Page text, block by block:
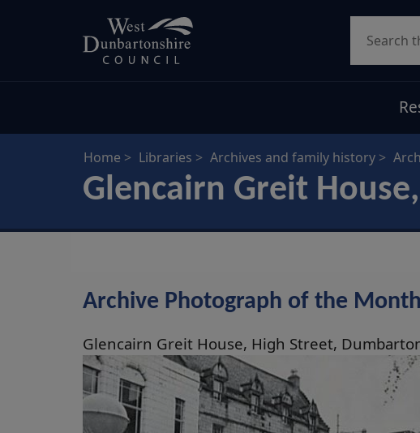
Home Libraries Archives and family history
Glencairn Greit
Archive Photograph of the
Glencairn Greit House, High Street,